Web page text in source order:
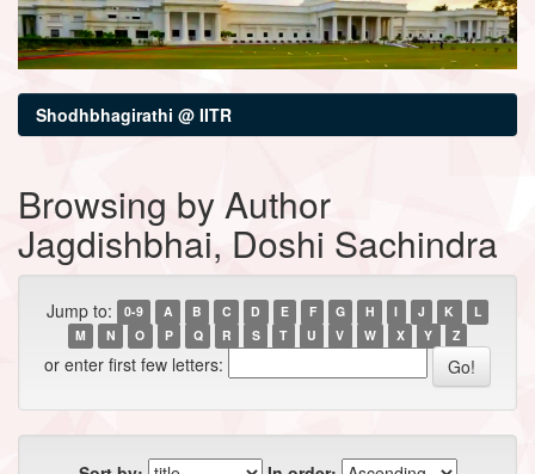
Shodhbhagirathi @ IITR
Browsing by Author
Jagdishbhai, Doshi Sachindra
Jump to: 0-9 A B C D E F G H I J K
L
M
N O P Q R S T U V W X Y Z
or enter first few letters: